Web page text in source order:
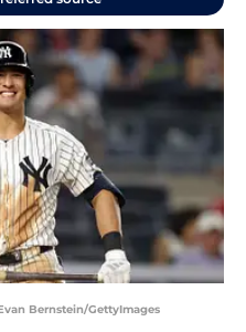
Bernstein/GettyImages